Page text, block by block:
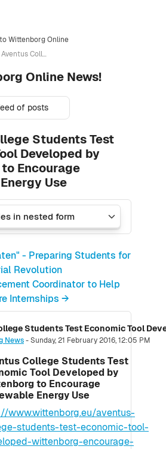
Wittenborg Online
Aventus College Students Test Economic Tool Developed by Wittenborg to Encourage Renewable Energy Use
Online News!
of posts
Students Test
Developed by
Encourage
Use
- Preparing Students for
Revolution
Coordinator to Help
Internships →
News-Sunday, 21 February 2016, 12:05 PM
replies: 0
College Students Test
Tool Developed by
to Encourage
Energy Use
www.wittenborg.eu/aventus-
students-test-economic-tool-
wittenborg-encourage-